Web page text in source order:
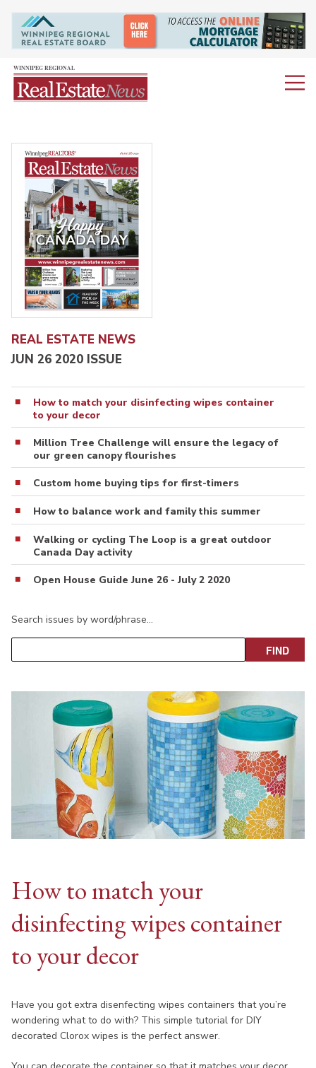
REAL ESTATE NEWS
JUN 26 2020 ISSUE
How to match your disinfecting wipes container
to your decor
Million Tree Challenge will ensure the legacy of
our green canopy flourishes
Custom home buying tips for first-timers
How to balance work and family this summer
Walking or cycling The Loop is a great outdoor
Canada Day activity
Open House Guide June 26 - July 2 2020
Search issues by word/phrase…
How to match your
disinfecting wipes container
to your decor
Have you got extra disenfecting wipes containers that you’re
wondering what to do with? This simple tutorial for DIY
decorated Clorox wipes is the perfect answer.